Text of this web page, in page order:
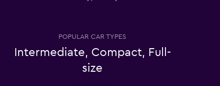
POPULAR CAR TYPES
Intermediate, Compact, Full-
size